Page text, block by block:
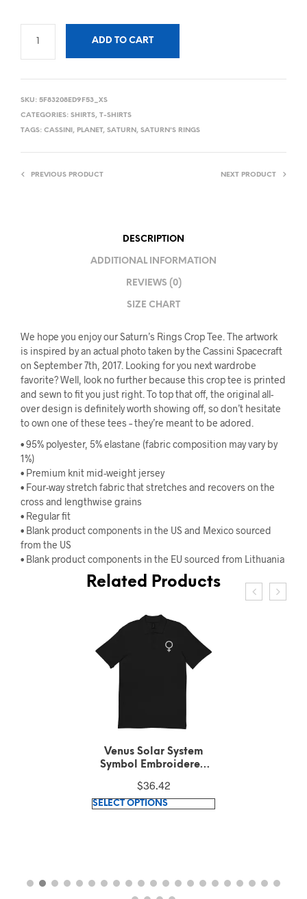
ADD TO CART
SKU: 5F83208ED9F53_XS
CATEGORIES: SHIRTS, T-SHIRTS
TAGS: CASSINI, PLANET, SATURN, SATURN'S RINGS
PREVIOUS PRODUCT NEXT PRODUCT
DESCRIPTION
ADDITIONAL INFORMATION
REVIEWS (0)
SIZE CHART
We hope you enjoy our Saturn’s Rings Crop Tee. The artwork
is inspired by an actual photo taken by the Cassini Spacecraft
on September 7th, 2017. Looking for you next wardrobe
favorite? Well, look no further because this crop tee is printed
and sewn to fit you just right. To top that off, the original all-
over design is definitely worth showing off, so don’t hesitate
to own one of these tees – they’re meant to be adored.
• 95% polyester, 5% elastane (fabric composition may vary by
1%)
• Premium knit mid-weight jersey
• Four-way stretch fabric that stretches and recovers on the
cross and lengthwise grains
• Regular fit
• Blank product components in the US and Mexico sourced
from the US
• Blank product components in the EU sourced from Lithuania
Related Products
Venus Solar System
Symbol Embroidered
Polo Shirt
$36.42
SELECT OPTIONS
This
The